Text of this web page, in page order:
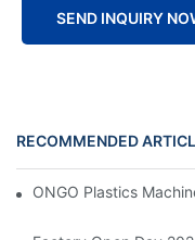
SEND INQUIRY
RECOMMENDED
ONGO Plastics